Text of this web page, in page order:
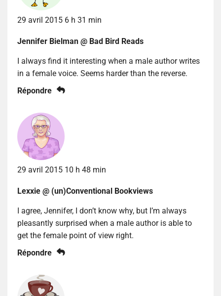
29 avril 2015 6 h 31 min
Jennifer Bielman @ Bad Bird Reads
I always find it interesting when a male author writes
in a female voice. Seems harder than the reverse.
Répondre
29 avril 2015 10 h 48 min
Lexxie @ (un)Conventional Bookviews
I agree, Jennifer, I don’t know why, but I’m always
pleasantly surprised when a male author is able to
get the female point of view right.
Répondre